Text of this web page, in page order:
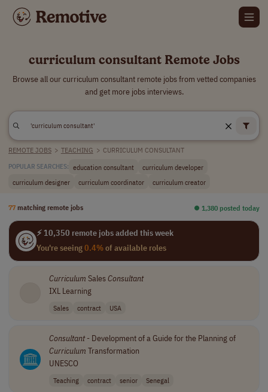
curriculum consultant Remote Jobs
Browse all our curriculum consultant remote jobs from vetted companies
and get more jobs interviews.
REMOTE JOBS > TEACHING > CURRICULUM CONSULTANT
POPULAR SEARCHES: education consultant
curriculum developer
curriculum designer
curriculum coordinator curriculum creator
77 matching remote jobs ⏺︎ 1,380 posted today
⚡ 10,350 remote jobs added this week
You're seeing0.4%of available roles
Curriculum SalesConsultant
IXL Learning
Sales contract USA
Consultant- Development of a Guide for the Planning of
Curriculum Transformation
UNESCO
Teaching contract senior Senegal